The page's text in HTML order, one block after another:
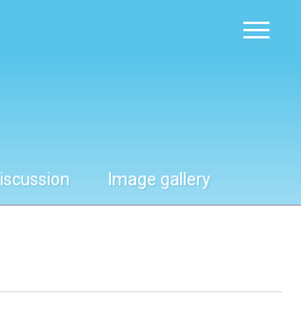
Image gallery